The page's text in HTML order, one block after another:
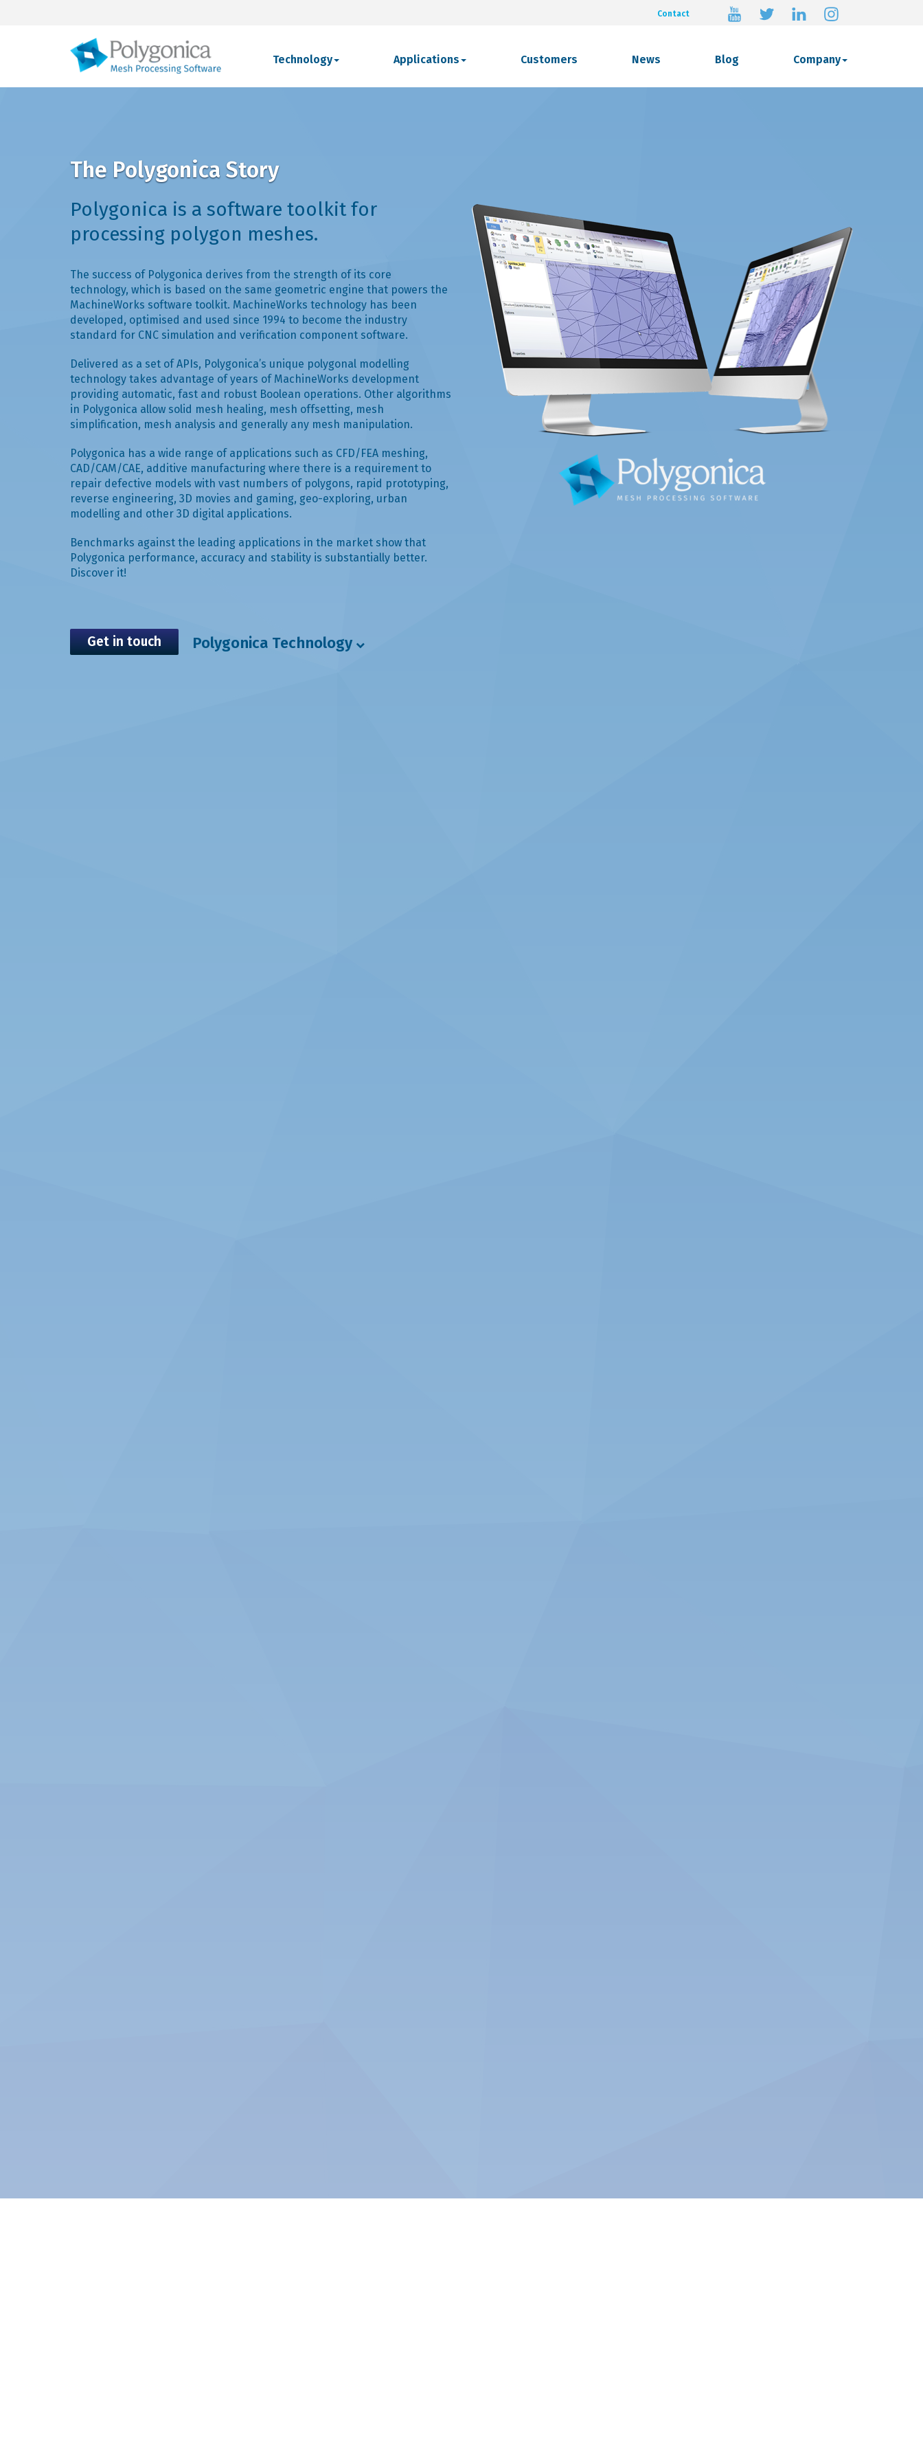
Contact
Technology Applications Customers News Blog Company
The Polygonica Story
Polygonica is a software toolkit for
processing polygon meshes.
The success of Polygonica derives from the strength of its core
technology, which is based on the same geometric engine that powers the
MachineWorks software toolkit. MachineWorks technology has been
developed, optimised and used since 1994 to become the industry
standard for CNC simulation and verification component software.
Delivered as a set of APIs, Polygonica’s unique polygonal modelling
technology takes advantage of years of MachineWorks development
providing automatic, fast and robust Boolean operations. Other algorithms
in Polygonica allow solid mesh healing, mesh offsetting, mesh
simplification, mesh analysis and generally any mesh manipulation.
Polygonica has a wide range of applications such as CFD/FEA meshing,
CAD/CAM/CAE, additive manufacturing where there is a requirement to
repair defective models with vast numbers of polygons, rapid prototyping,
reverse engineering, 3D movies and gaming, geo-exploring, urban
modelling and other 3D digital applications.
Benchmarks against the leading applications in the market show that
Polygonica performance, accuracy and stability is substantially better.
Discover it!
Get in touch Polygonica Technology